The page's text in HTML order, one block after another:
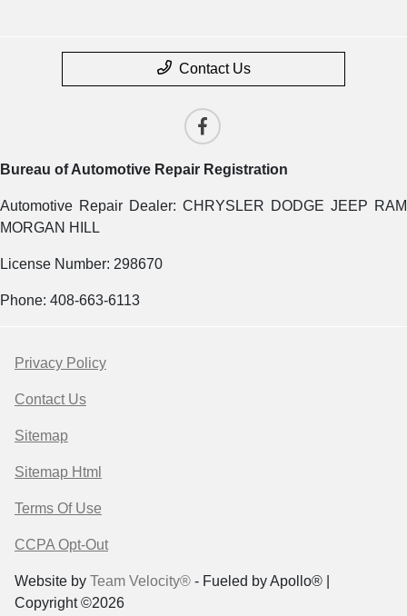
Contact Us
Bureau of Automotive Repair Registration
Automotive Repair Dealer: CHRYSLER DODGE JEEP RAM
MORGAN HILL
License Number: 298670
Phone: 408-663-6113
Privacy Policy
Contact Us
Sitemap
Sitemap Html
Terms Of Use
CCPA Opt-Out
Website by Team Velocity® - Fueled by Apollo® |
Copyright ©2026